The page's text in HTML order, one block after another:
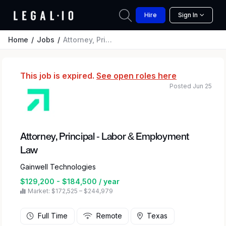
Hire Sign In
Home Jobs Attorney, Principal - Labor & Employment Law
This job is expired. See open roles here
Attorney, Principal - Labor & Employment
Law
Gainwell Technologies
$129,200 - $184,500 / year
Market: $172,525 – $244,979
Posted Jun 25
Full Time Remote Texas